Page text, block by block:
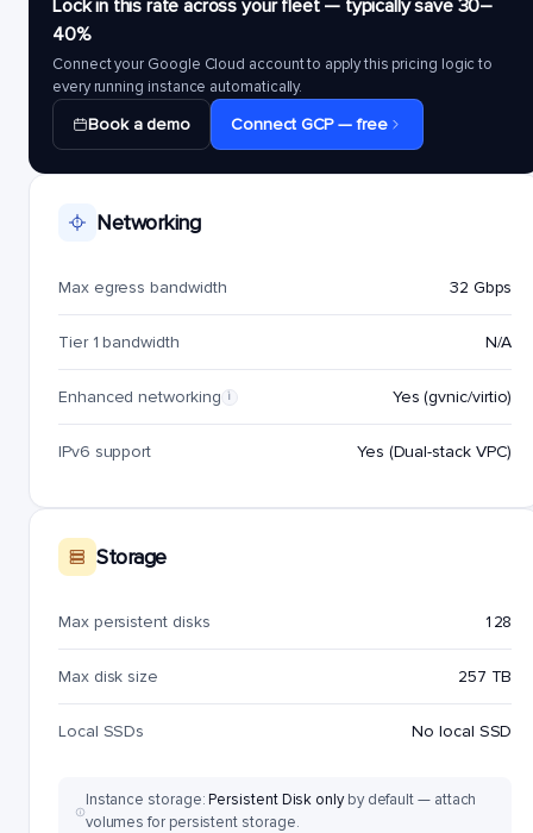
Lock in this rate across your fleet — typically save 30–
40%
Connect your Google Cloud account to apply this pricing logic to
every running instance automatically.
Book a demo Connect GCP — free
Networking
Max egress bandwidth 32 Gbps
Tier 1 bandwidth N/A
Enhanced networking i Yes (gvnic/virtio)
IPv6 support Yes (Dual-stack VPC)
Storage
Max persistent disks 128
Max disk size 257 TB
Local SSDs No local SSD
Instance storage:Persistent Disk onlyby default — attach
volumes for persistent storage.